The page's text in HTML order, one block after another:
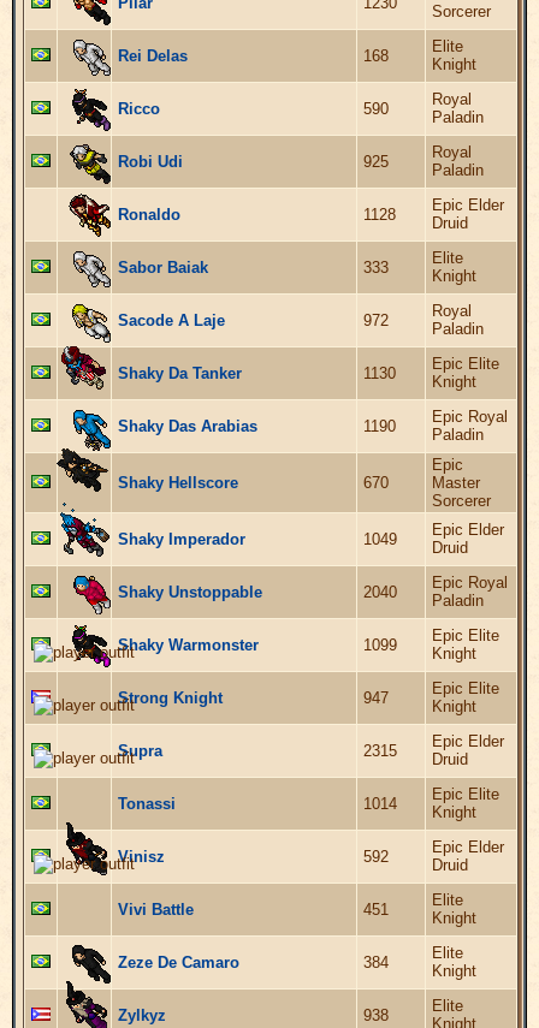
Sorcerer
Rei Delas 168
Elite
Knight
Ricco 590
Royal
Paladin
Robi Udi 925
Royal
Paladin
Ronaldo 1128
Epic Elder
Druid
Sabor Baiak 333
Elite
Knight
Sacode A Laje 972
Royal
Paladin
Shaky Da Tanker 1130
Epic Elite
Knight
Shaky Das Arabias 1190
Epic Royal
Paladin
Shaky Hellscore 670
Epic
Master
Sorcerer
Shaky Imperador 1049
Epic Elder
Druid
Shaky Unstoppable 2040
Epic Royal
Paladin
Shaky Warmonster 1099
Epic Elite
Knight
Strong Knight 947
Epic Elite
Knight
Supra 2315
Epic Elder
Druid
Tonassi 1014
Epic Elite
Knight
Vinisz 592
Epic Elder
Druid
Vivi Battle 451
Elite
Knight
Zeze De Camaro 384
Elite
Knight
Zylkyz 938
Elite
Knight